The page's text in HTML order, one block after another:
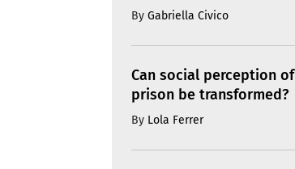
By Gabriella Civico
Can social perception of
prison be transformed?
By Lola Ferrer